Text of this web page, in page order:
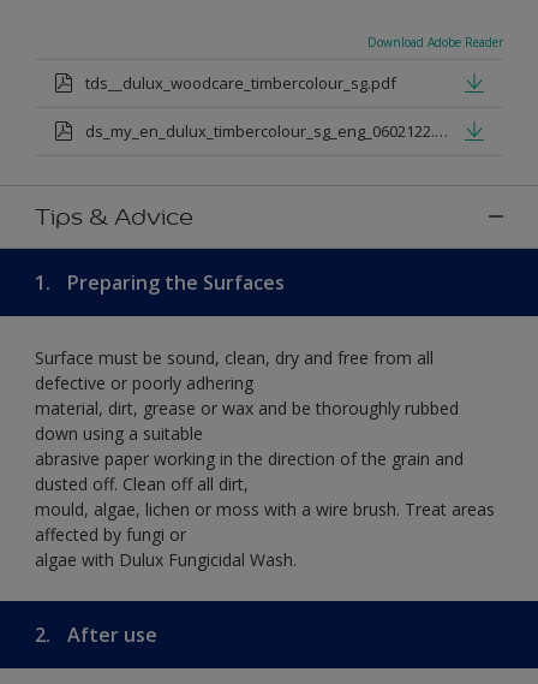
Download Adobe Reader
tds__dulux_woodcare_timbercolour_sg.pdf
ds_my_en_dulux_timbercolour_sg_eng_0602122.pdf
Tips & Advice
1. Preparing the Surfaces
Surface must be sound, clean, dry and free from all
defective or poorly adhering
material, dirt, grease or wax and be thoroughly rubbed
down using a suitable
abrasive paper working in the direction of the grain and
dusted off. Clean off all dirt,
mould, algae, lichen or moss with a wire brush. Treat areas
affected by fungi or
algae with Dulux Fungicidal Wash.
2. After use